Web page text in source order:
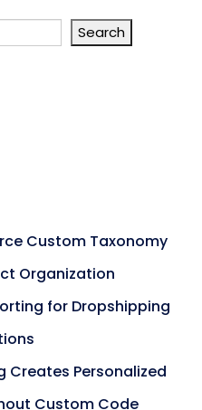
Search
Custom Taxonomy
Organization
for Dropshipping
Creates Personalized
Custom Code